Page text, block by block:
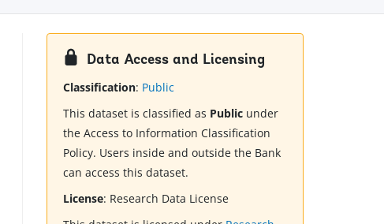
Data Access and Licensing
Classification: Public
This dataset is classified as Public under
the Access to Information Classification
Policy. Users inside and outside the Bank
can access this dataset.
License: Research Data License